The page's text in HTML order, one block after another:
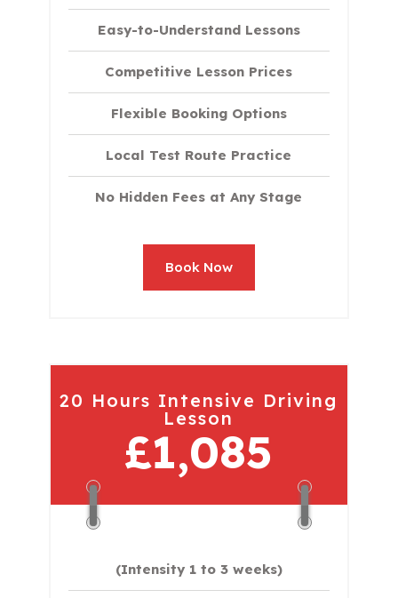
Easy-to-Understand Lessons
Competitive Lesson Prices
Flexible Booking Options
Local Test Route Practice
No Hidden Fees at Any Stage
Book Now
20 Hours Intensive Driving
Lesson
£1,085
(Intensity 1 to 3 weeks)